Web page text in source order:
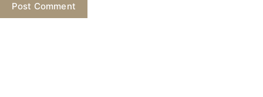
Post Comment